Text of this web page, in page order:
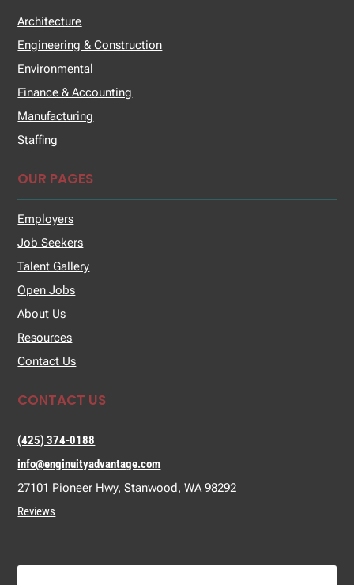
Architecture
Engineering & Construction
Environmental
Finance & Accounting
Manufacturing
Staffing
OUR PAGES
Employers
Job Seekers
Talent Gallery
Open Jobs
About Us
Resources
Contact Us
CONTACT US
(425) 374-0188
info@enginuityadvantage.com
27101 Pioneer Hwy, Stanwood, WA 98292
Reviews